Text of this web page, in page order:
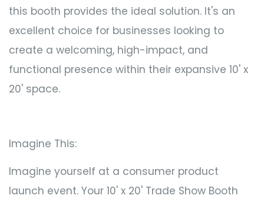
this booth provides the ideal solution. It's an
excellent choice for businesses looking to
create a welcoming, high-impact, and
functional presence within their expansive 10' x
20' space.
Imagine This:
Imagine yourself at a consumer product
launch event. Your 10' x 20' Trade Show Booth